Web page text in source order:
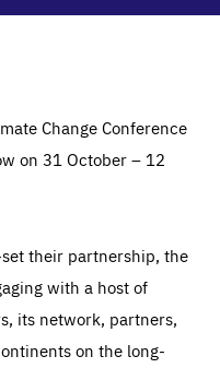
Change Conference
on 31 October – 12
their partnership, the
with a host of
its network, partners,
on the long-
Essentials
functioning of the site
They are generally
that constitute a
your privacy
forms. You can set